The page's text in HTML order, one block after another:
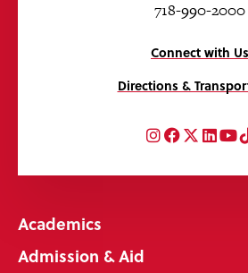
718-990-2000
Connect with Us
Directions &
Instagram
Facebook
Twitter
Academics
Admission & Aid